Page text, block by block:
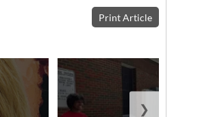
Print Article
❯